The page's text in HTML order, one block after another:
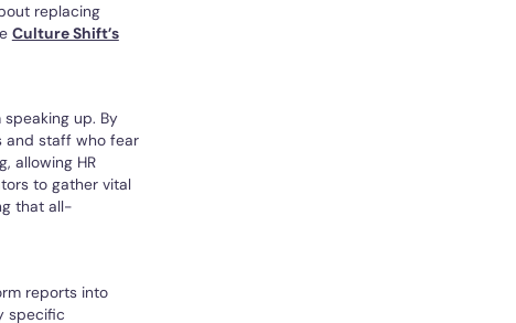
replacing
Culture Shift’s
up. By
and staff who fear
allowing HR
to gather vital
that all-
reports into
specific